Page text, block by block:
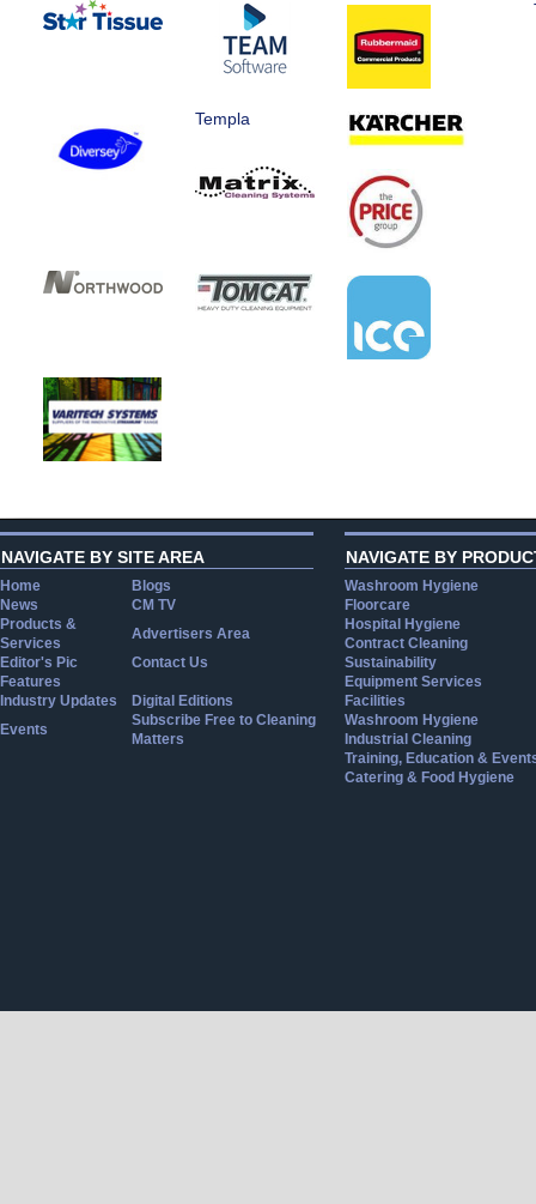
Templa
NAVIGATE BY SITE AREA
Home
Blogs
News
CM TV
Products &
Services
Advertisers Area
Editor's Pic
Contact Us
Features
Industry Updates
Digital Editions
Events
Subscribe Free to Cleaning
Matters
NAVIGATE BY
Washroom Hygiene
Floorcare
Hospital Hygiene
Contract Cleaning
Sustainability
Equipment Services
Facilities
Washroom Hygiene
Industrial Cleaning
Training, Education &
Catering & Food Hygiene